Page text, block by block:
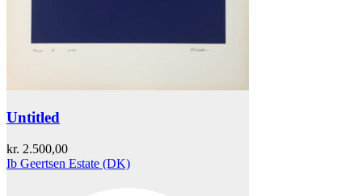
Untitled
kr. 2.500,00
Ib Geertsen Estate (DK)